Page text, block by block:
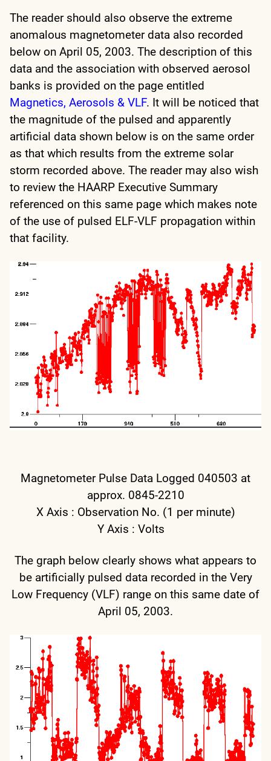
The reader should also observe the extreme
anomalous magnetometer data also recorded
below on April 05, 2003. The description of this
data and the association with observed aerosol
banks is provided on the page entitled
Magnetics, Aerosols & VLF. It will be noticed that
the magnitude of the pulsed and apparently
artificial data shown below is on the same order
as that which results from the extreme solar
storm recorded above. The reader may also wish
to review the HAARP Executive Summary
referenced on this same page which makes note
of the use of pulsed ELF-VLF propagation within
that facility.
Magnetometer Pulse Data Logged 040503 at
approx. 0845-2210
X Axis : Observation No. (1 per minute)
Y Axis : Volts
The graph below clearly shows what appears to
be artificially pulsed data recorded in the Very
Low Frequency (VLF) range on this same date of
April 05, 2003.